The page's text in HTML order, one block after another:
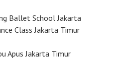
Ballet School Jakarta
Class Jakarta Timur
Apus Jakarta Timur